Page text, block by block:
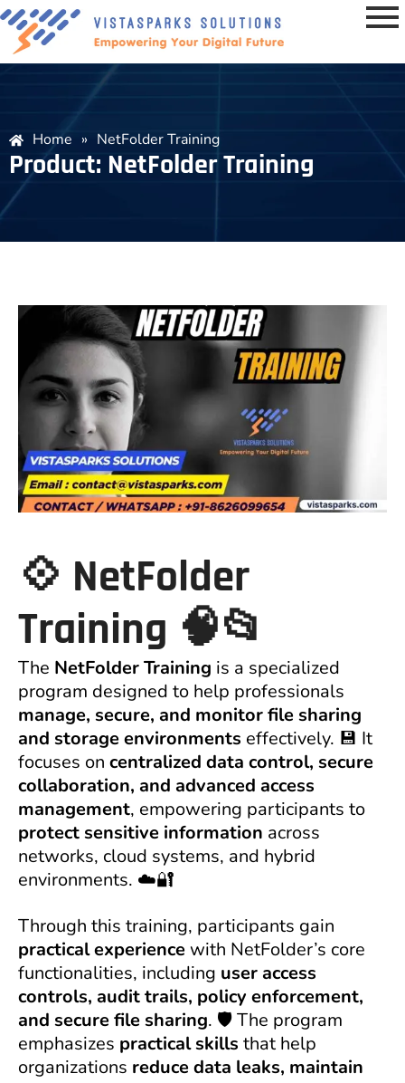
Home » NetFolder Training
Product: NetFolder Training
💠 NetFolder
Training 🧠📂
The NetFolder Training is a specialized
program designed to help professionals
manage, secure, and monitor file sharing
and storage environments effectively. 💾 It
focuses on centralized data control, secure
collaboration, and advanced access
management, empowering participants to
protect sensitive information across
networks, cloud systems, and hybrid
environments. ☁️🔐
Through this training, participants gain
practical experience with NetFolder’s core
functionalities, including user access
controls, audit trails, policy enforcement,
and secure file sharing. 🛡️ The program
emphasizes practical skills that help
organizations reduce data leaks, maintain